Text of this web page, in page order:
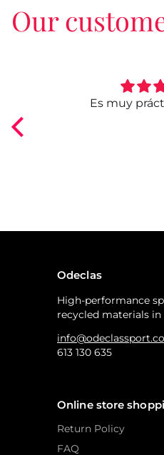
Our
Es muy
Odeclas
High-performance
recycled materials in
613 130 635
Online store
Return Policy
FAQ